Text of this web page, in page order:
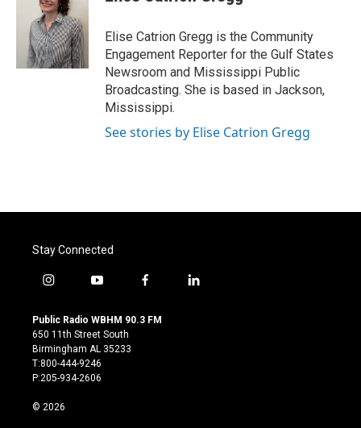
t
e
r
d
I
n
Elise Catrion Gregg is the Community
Engagement Reporter for the Gulf States
Newsroom and Mississippi Public
Broadcasting. She is based in Jackson,
Mississippi.
See stories by Elise Catrion Gregg
Stay Connected
i
s
t
a
g
r
m
y
u
t
u
b
e
f
c
l
Public Radio WBHM 90.3 FM
650 11th Street South
Birmingham AL 35233
T:800-444-9246
P:205-934-2606
© 2026